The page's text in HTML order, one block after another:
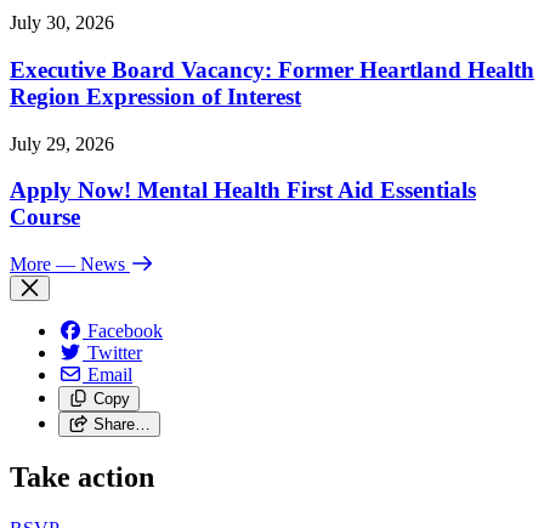
July 30, 2026
Executive Board Vacancy: Former Heartland Health
Region Expression of Interest
July 29, 2026
Apply Now! Mental Health First Aid Essentials
Course
More — News
Facebook
Twitter
Email
Copy
Share…
Take action